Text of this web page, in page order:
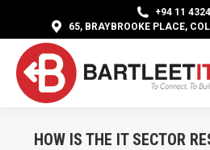
+94 11
65, BRAYBROOKE PLACE,
HOW IS THE IT SECTOR